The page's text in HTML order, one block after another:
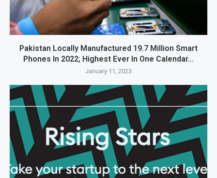
Pakistan Locally Manufactured 19.7 Million Smart
Phones In 2022; Highest Ever In One Calendar...
January 11, 2023